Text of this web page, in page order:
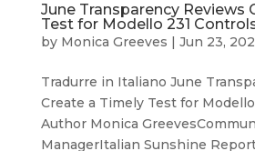
June Transparency Reviews
Test for Modello 231
by Monica Greeves | Jun 23,
Tradurre in Italiano June
Create a Timely Test for
Author Monica
ManagerItalian Sunshine